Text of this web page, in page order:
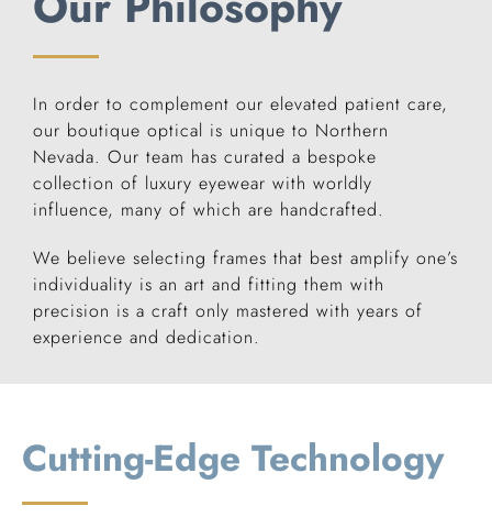
In order to complement our elevated patient care,
our boutique optical is unique to Northern
Nevada. Our team has curated a bespoke
collection of luxury eyewear with worldly
influence, many of which are handcrafted.
We believe selecting frames that best amplify one’s
individuality is an art and fitting them with
precision is a craft only mastered with years of
experience and dedication.
Cutting-Edge Technology